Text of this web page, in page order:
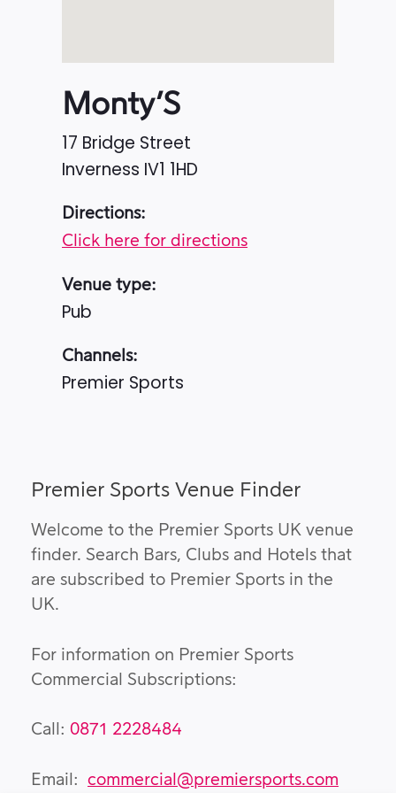
Monty’S
17 Bridge Street
Inverness IV1 1HD
Directions:
Click here for directions
Venue type:
Pub
Channels:
Premier Sports
Premier Sports Venue Finder
Welcome to the Premier Sports UK venue
finder. Search Bars, Clubs and Hotels that
are subscribed to Premier Sports in the
UK.
For information on Premier Sports
Commercial Subscriptions:
Call: 0871 2228484
Email: commercial@premiersports.com